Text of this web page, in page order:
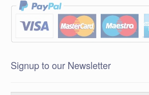
Signup to our Newsletter